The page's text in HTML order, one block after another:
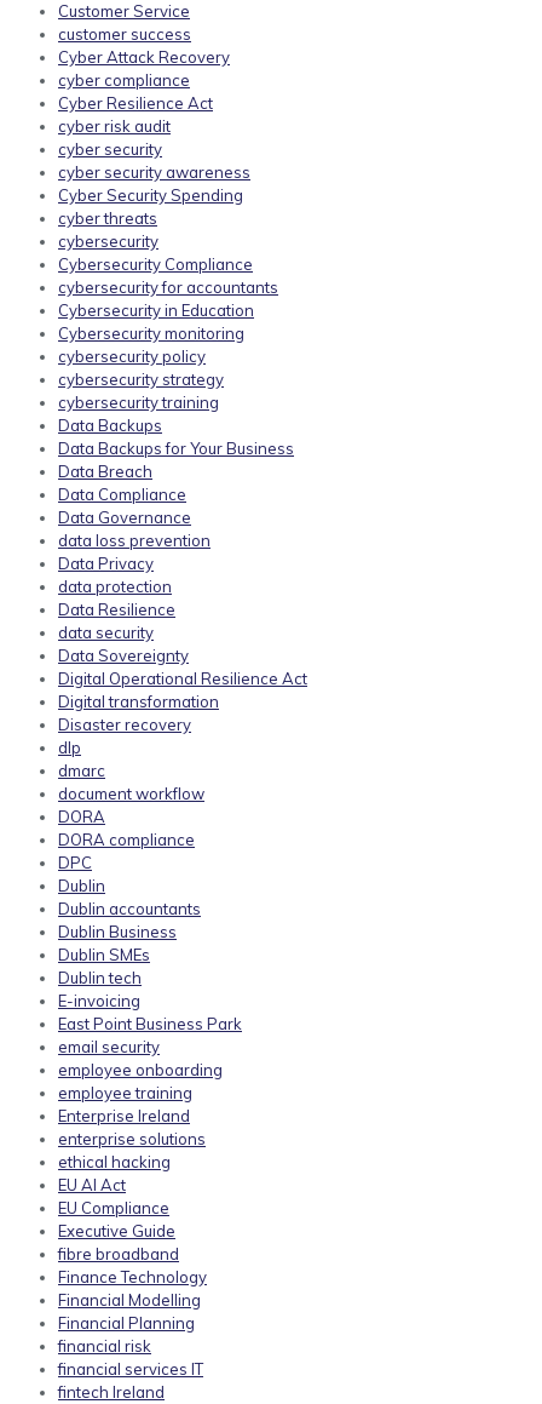
Customer Service
customer success
Cyber Attack Recovery
cyber compliance
Cyber Resilience Act
cyber risk audit
cyber security
cyber security awareness
Cyber Security Spending
cyber threats
cybersecurity
Cybersecurity Compliance
cybersecurity for accountants
Cybersecurity in Education
Cybersecurity monitoring
cybersecurity policy
cybersecurity strategy
cybersecurity training
Data Backups
Data Backups for Your Business
Data Breach
Data Compliance
Data Governance
data loss prevention
Data Privacy
data protection
Data Resilience
data security
Data Sovereignty
Digital Operational Resilience Act
Digital transformation
Disaster recovery
dlp
dmarc
document workflow
DORA
DORA compliance
DPC
Dublin
Dublin accountants
Dublin Business
Dublin SMEs
Dublin tech
E-invoicing
East Point Business Park
email security
employee onboarding
employee training
Enterprise Ireland
enterprise solutions
ethical hacking
EU AI Act
EU Compliance
Executive Guide
fibre broadband
Finance Technology
Financial Modelling
Financial Planning
financial risk
financial services IT
fintech Ireland